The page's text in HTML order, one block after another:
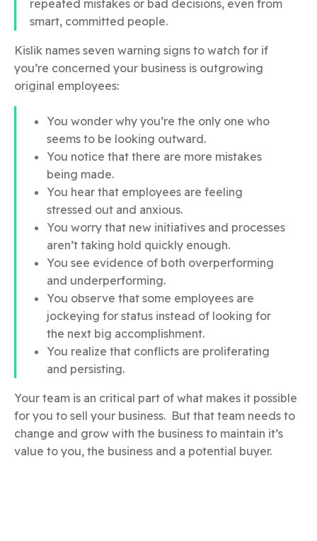
repeated mistakes or bad decisions, even from
smart, committed people.
Kislik names seven warning signs to watch for if
you’re concerned your business is outgrowing
original employees:
You wonder why you’re the only one who
seems to be looking outward.
You notice that there are more mistakes
being made.
You hear that employees are feeling
stressed out and anxious.
You worry that new initiatives and processes
aren’t taking hold quickly enough.
You see evidence of both overperforming
and underperforming.
You observe that some employees are
jockeying for status instead of looking for
the next big accomplishment.
You realize that conflicts are proliferating
and persisting.
Your team is an critical part of what makes it possible
for you to sell your business. But that team needs to
change and grow with the business to maintain it’s
value to you, the business and a potential buyer.